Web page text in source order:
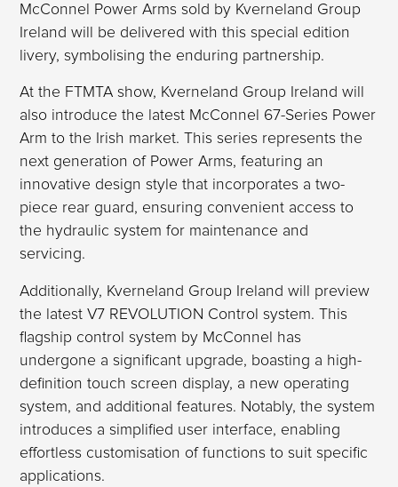
McConnel Power Arms sold by Kverneland Group
Ireland will be delivered with this special edition
livery, symbolising the enduring partnership.
At the FTMTA show, Kverneland Group Ireland will
also introduce the latest McConnel 67-Series Power
Arm to the Irish market. This series represents the
next generation of Power Arms, featuring an
innovative design style that incorporates a two-
piece rear guard, ensuring convenient access to
the hydraulic system for maintenance and
servicing.
Additionally, Kverneland Group Ireland will preview
the latest V7 REVOLUTION Control system. This
flagship control system by McConnel has
undergone a significant upgrade, boasting a high-
definition touch screen display, a new operating
system, and additional features. Notably, the system
introduces a simplified user interface, enabling
effortless customisation of functions to suit specific
applications.